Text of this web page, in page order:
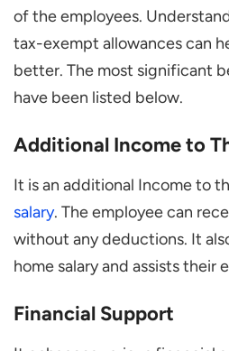
of the employees.
tax-exempt allowances can
better. The most significant
have been listed below.
Additional Income to
It is an additional Income to
salary. The employee can
without any deductions. It
home salary and assists their
Financial Support